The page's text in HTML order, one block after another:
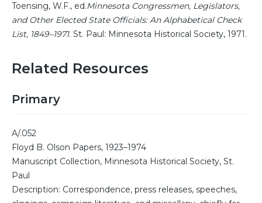
Toensing, W.F., ed.Minnesota Congressmen, Legislators,
and Other Elected State Officials: An Alphabetical Check
List, 1849–1971. St. Paul: Minnesota Historical Society, 1971.
Related Resources
Primary
A/.052
Floyd B. Olson Papers, 1923–1974
Manuscript Collection, Minnesota Historical Society, St.
Paul
Description: Correspondence, press releases, speeches,